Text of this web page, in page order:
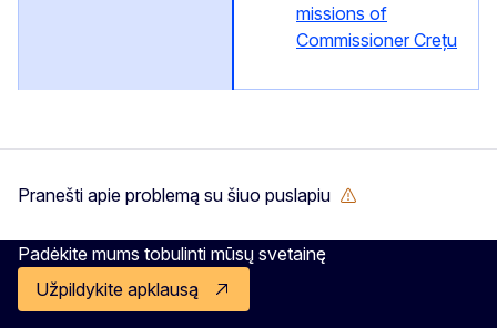
missions of
Commissioner Crețu
Pranešti apie problemą su šiuo puslapiu
Padėkite mums tobulinti mūsų svetainę
Užpildykite apklausą